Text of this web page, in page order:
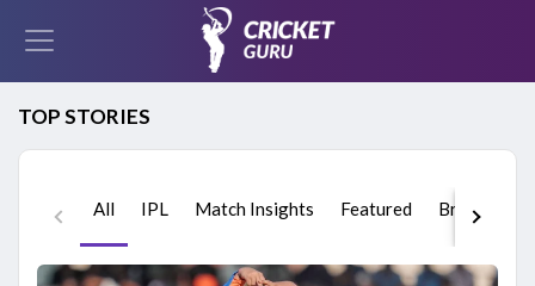
TOP STORIES
All IPL Match Insights Featured Breaking